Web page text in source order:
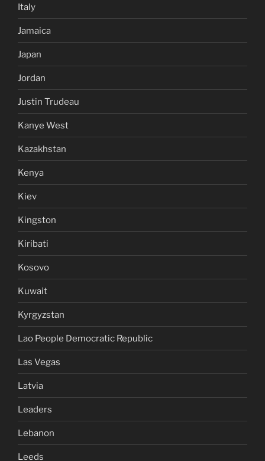
Italy
Jamaica
Japan
Jordan
Justin Trudeau
Kanye West
Kazakhstan
Kenya
Kiev
Kingston
Kiribati
Kosovo
Kuwait
Kyrgyzstan
Lao People Democratic Republic
Las Vegas
Latvia
Leaders
Lebanon
Leeds